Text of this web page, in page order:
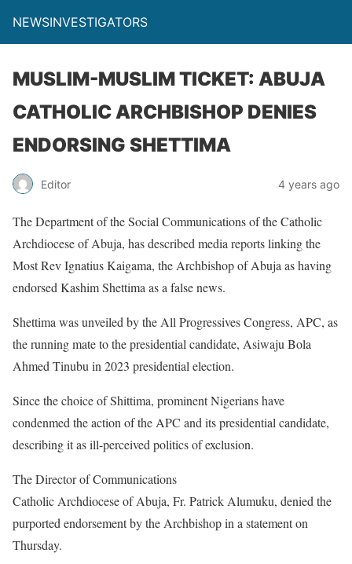
NEWSINVESTIGATORS
MUSLIM-MUSLIM TICKET: ABUJA
CATHOLIC ARCHBISHOP DENIES
ENDORSING SHETTIMA
Editor 4 years ago
The Department of the Social Communications of the Catholic
Archdiocese of Abuja, has described media reports linking the
Most Rev Ignatius Kaigama, the Archbishop of Abuja as having
endorsed Kashim Shettima as a false news.
Shettima was unveiled by the All Progressives Congress, APC, as
the running mate to the presidential candidate, Asiwaju Bola
Ahmed Tinubu in 2023 presidential election.
Since the choice of Shittima, prominent Nigerians have
condenmed the action of the APC and its presidential candidate,
describing it as ill-perceived politics of exclusion.
The Director of Communications
Catholic Archdiocese of Abuja, Fr. Patrick Alumuku, denied the
purported endorsement by the Archbishop in a statement on
Thursday.